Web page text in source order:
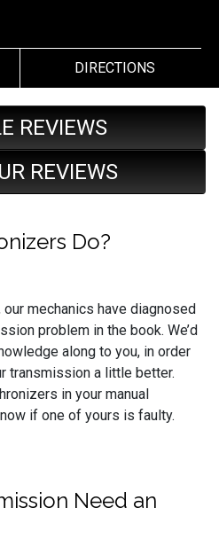
DIRECTIONS
REVIEWS
REVIEWS
Do?
mechanics have diagnosed
problem in the book. We’d
along to you, in order
transmission a little better.
in your manual
if one of yours is faulty.
Need an